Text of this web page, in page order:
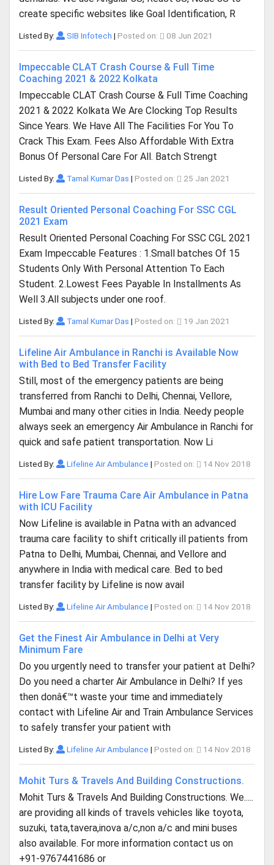
create specific websites like Goal Identification, R
Listed By: SIB Infotech | Posted on: 08 Jun 2021
Impeccable CLAT Crash Course & Full Time
Coaching 2021 & 2022 Kolkata
Impeccable CLAT Crash Course & Full Time Coaching
2021 & 2022 Kolkata We Are Clocking Top Results
Since Years. We Have All The Facilities For You To
Crack This Exam. Fees Also Affordable With Extra
Bonus Of Personal Care For All. Batch Strengt
Listed By: Tamal Kumar Das | Posted on: 25 Jan 2021
Result Oriented Personal Coaching For SSC CGL
2021 Exam
Result Oriented Personal Coaching For SSC CGL 2021
Exam Impeccable Features : 1.Small batches Of 15
Students Only With Personal Attention To Each
Student. 2.Lowest Fees Payable In Installments As
Well 3.All subjects under one roof.
Listed By: Tamal Kumar Das | Posted on: 19 Jan 2021
Lifeline Air Ambulance in Ranchi is Available Now
with Bed to Bed Transfer Facility
Still, most of the emergency patients are being
transferred from Ranchi to Delhi, Chennai, Vellore,
Mumbai and many other cities in India. Needy people
always seek an emergency Air Ambulance in Ranchi for
quick and safe patient transportation. Now Li
Listed By: Lifeline Air Ambulance | Posted on: 14 Nov 2018
Hire Low Fare Trauma Care Air Ambulance in Patna
with ICU Facility
Now Lifeline is available in Patna with an advanced
trauma care facility to shift critically ill patients from
Patna to Delhi, Mumbai, Chennai, and Vellore and
anywhere in India with medical care. Bed to bed
transfer facility by Lifeline is now avail
Listed By: Lifeline Air Ambulance | Posted on: 14 Nov 2018
Get the Finest Air Ambulance in Delhi at Very
Minimum Fare
Do you urgently need to transfer your patient at Delhi?
Do you need a charter Air Ambulance in Delhi? If yes
then donâ€™t waste your time and immediately
contact with Lifeline Air and Train Ambulance Services
to safely transfer your patient with
Listed By: Lifeline Air Ambulance | Posted on: 14 Nov 2018
Mohit Turs & Travels And Building Constructions.
Mohit Turs & Travels And Building Constructions. We.....
are providing all kinds of travels vehicles like toyota,
suzuki, tata,tavera,inova a/c,non a/c and mini buses
also available. For more information contact us on
+91-9767441686 or